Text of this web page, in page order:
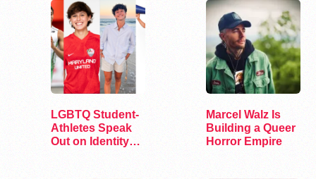
LGBTQ Student-
Athletes Speak
Out on Identity
Marcel Walz Is
Building a Queer
Horror Empire